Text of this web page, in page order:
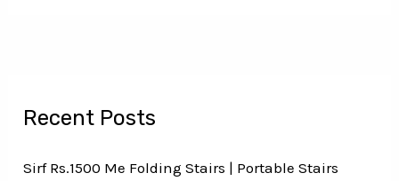
Recent Posts
Sirf Rs.1500 Me Folding Stairs | Portable Stairs